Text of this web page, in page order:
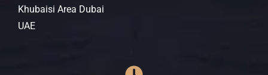
Khubaisi Area Dubai
UAE